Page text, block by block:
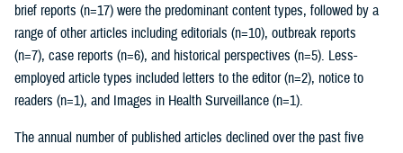
brief reports (n=17) were the predominant content types, followed by a
range of other articles including editorials (n=10), outbreak reports
(n=7), case reports (n=6), and historical perspectives (n=5). Less-
employed article types included letters to the editor (n=2), notice to
readers (n=1), and Images in Health Surveillance (n=1).
The annual number of published articles declined over the past five